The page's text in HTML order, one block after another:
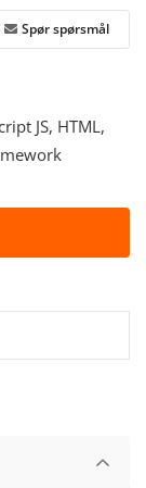
Spør spørsmål
JS, HTML,